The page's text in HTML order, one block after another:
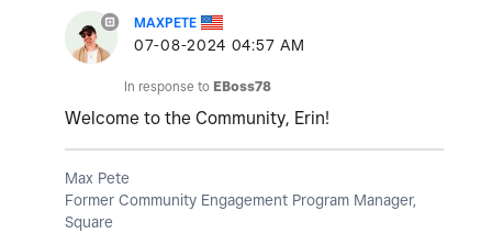
i
MAXPETE
‎07-08-2024 04:57 AM
In response to EBoss78
Welcome to the Community, Erin!
Max Pete
Former Community Engagement Program Manager,
Square